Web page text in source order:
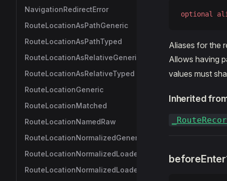
NavigationRedirectError
RouteLocationAsPathGeneric
RouteLocationAsPathTyped
RouteLocationAsRelativeGeneric
RouteLocationAsRelativeTyped
RouteLocationGeneric
RouteLocationMatched
RouteLocationNamedRaw
RouteLocationNormalizedGeneric
RouteLocationNormalizedLoadedGeneric
RouteLocationNormalizedLoadedTyped
optional
Aliases for the
Allows having
values must
Inherited